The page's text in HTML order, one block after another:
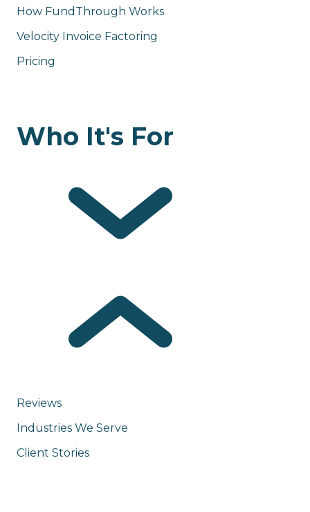
How FundThrough Works
Velocity Invoice Factoring
Pricing
Who It's For
Reviews
Industries We Serve
Client Stories